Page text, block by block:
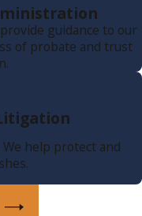
guidance to our
of probate and trust
help protect and